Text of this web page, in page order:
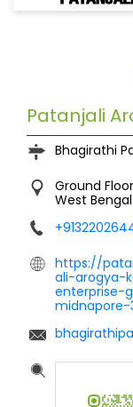
Patanjali
Bhagirathi
Ground
West Bengal
https://
ali-arogya-
enterprise-